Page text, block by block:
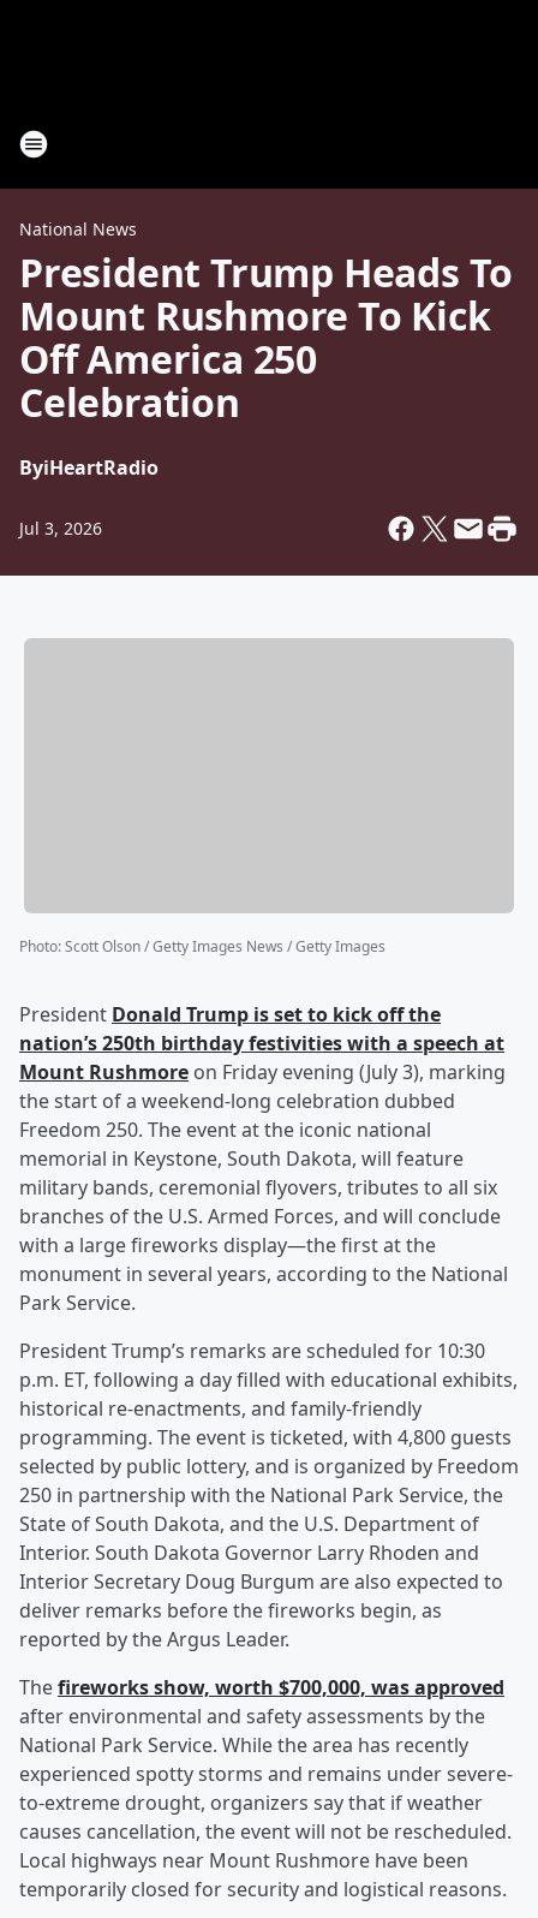
National News
President Trump Heads To
Mount Rushmore To Kick
Off America 250
Celebration
ByiHeartRadio
Jul 3, 2026
Photo:Scott Olson / Getty Images News / Getty Images
President Donald Trump is set to kick off the
nation’s 250th birthday festivities with a speech at
Mount Rushmore on Friday evening (July 3), marking
the start of a weekend-long celebration dubbed
Freedom 250. The event at the iconic national
memorial in Keystone, South Dakota, will feature
military bands, ceremonial flyovers, tributes to all six
branches of the U.S. Armed Forces, and will conclude
with a large fireworks display—the first at the
monument in several years, according to the National
Park Service.
President Trump’s remarks are scheduled for 10:30
p.m. ET, following a day filled with educational exhibits,
historical re-enactments, and family-friendly
programming. The event is ticketed, with 4,800 guests
selected by public lottery, and is organized by Freedom
250 in partnership with the National Park Service, the
State of South Dakota, and the U.S. Department of
Interior. South Dakota Governor Larry Rhoden and
Interior Secretary Doug Burgum are also expected to
deliver remarks before the fireworks begin, as
reported by the Argus Leader.
Thefireworks show, worth $700,000, was approved
after environmental and safety assessments by the
National Park Service. While the area has recently
experienced spotty storms and remains under severe-
to-extreme drought, organizers say that if weather
causes cancellation, the event will not be rescheduled.
Local highways near Mount Rushmore have been
temporarily closed for security and logistical reasons.